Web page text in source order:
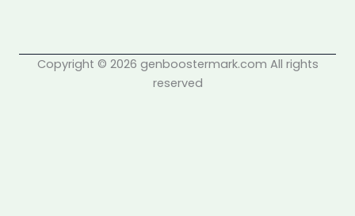
Copyright © 2026 genboostermark.com All rights
reserved